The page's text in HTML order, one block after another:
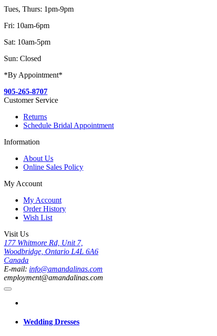
Tues, Thurs: 1pm-9pm
Fri: 10am-6pm
Sat: 10am-5pm
Sun: Closed
*By Appointment*
905-265-8707
Customer Service
Returns
Schedule Bridal Appointment
Information
About Us
Online Sales Policy
My Account
My Account
Order History
Wish List
Visit Us
177 Whitmore Rd, Unit 7,
Woodbridge, Ontario L4L 6A6
Canada
E-mail: info@amandalinas.com
employment@amandalinas.com
Wedding Dresses